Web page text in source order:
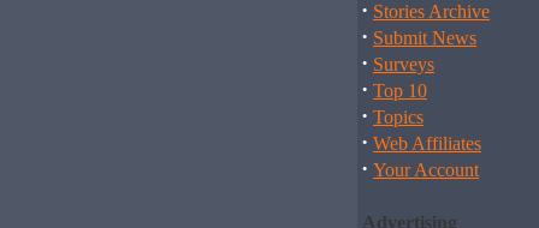
· Stories Archive
· Submit News
· Surveys
· Top 10
· Topics
· Web Affiliates
· Your Account
Advertising